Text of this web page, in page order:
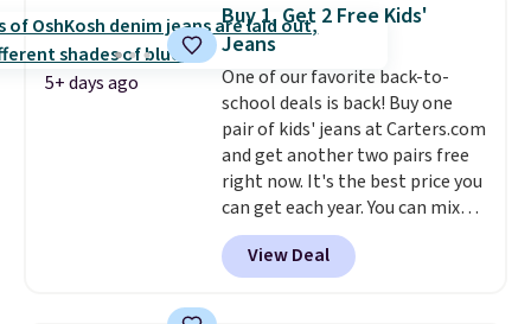
technology is consistently
championed in reviews for it's
ability to wick-away sweat.
would definitely think about
getting some of this gear if you
workout outdoors. Orders over
$50 also ship free when you sign
out with a free Nike+ account.
Otherwise it adds $8.
5+ days ago
Buy 1, Get 2 Free Kids'
Jeans
One of our favorite back-to-
school deals is back! Buy one
pair of kids' jeans at Carters.com
and get another two pairs free
right now. It's the best price you
can get each year. You can mix
and match styles, and you'll see
the discount when you add all
three pairs to your cart. These
View Deal